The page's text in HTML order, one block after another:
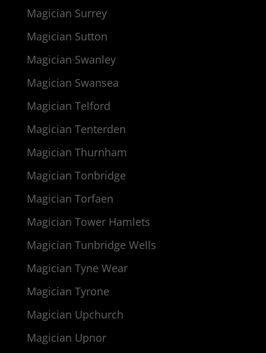
Magician Surrey
Magician Sutton
Magician Swanley
Magician Swansea
Magician Telford
Magician Tenterden
Magician Thurnham
Magician Tonbridge
Magician Torfaen
Magician Tower Hamlets
Magician Tunbridge Wells
Magician Tyne Wear
Magician Tyrone
Magician Upchurch
Magician Upnor